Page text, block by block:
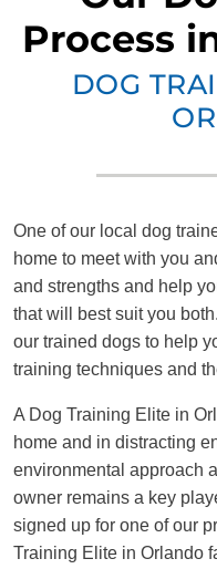
Process
DOG
One of our local dog
home to meet with you
and strengths and help
that will best suit you
our trained dogs to help
training techniques and
A Dog Training Elite in
home and in distracting
environmental approach
owner remains a key
signed up for one of our
Training Elite in Orlando